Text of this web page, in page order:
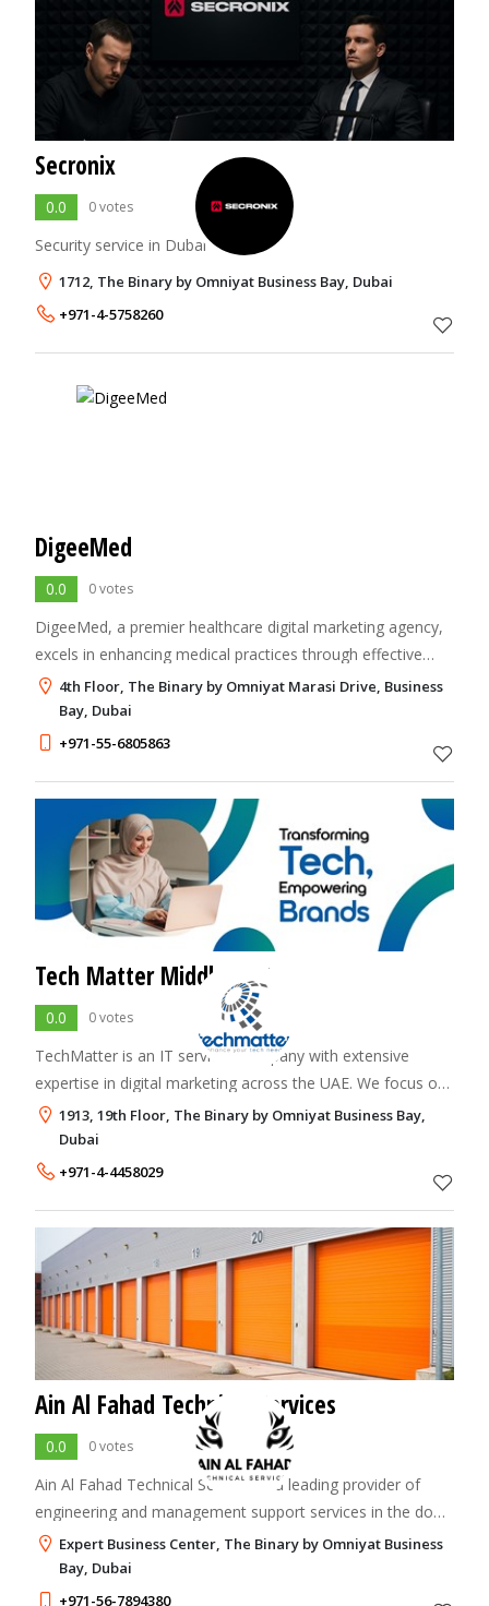
Secronix
0.0 0 votes
Security service in Dubai
1712, The Binary by Omniyat Business Bay, Dubai
+971-4-5758260
DigeeMed
0.0 0 votes
DigeeMed, a premier healthcare digital marketing agency,
excels in enhancing medical practices through effective
social media marketing and targeted PPC campaigns
4th Floor, The Binary by Omniyat Marasi Drive, Business
Bay, Dubai
+971-55-6805863
Tech Matter Middle East
0.0 0 votes
TechMatter is an IT services company with extensive
expertise in digital marketing across the UAE. We focus on
innovation and efficiency to deliver customized technology
and marketing solutions, drivi
1913, 19th Floor, The Binary by Omniyat Business Bay,
Dubai
+971-4-4458029
Ain Al Fahad Technical Services
0.0 0 votes
Ain Al Fahad Technical Services is a leading provider of
engineering and management support services in the door
automation and access control industry in the UAE.
Expert Business Center, The Binary by Omniyat Business
Bay, Dubai
+971-56-7894380